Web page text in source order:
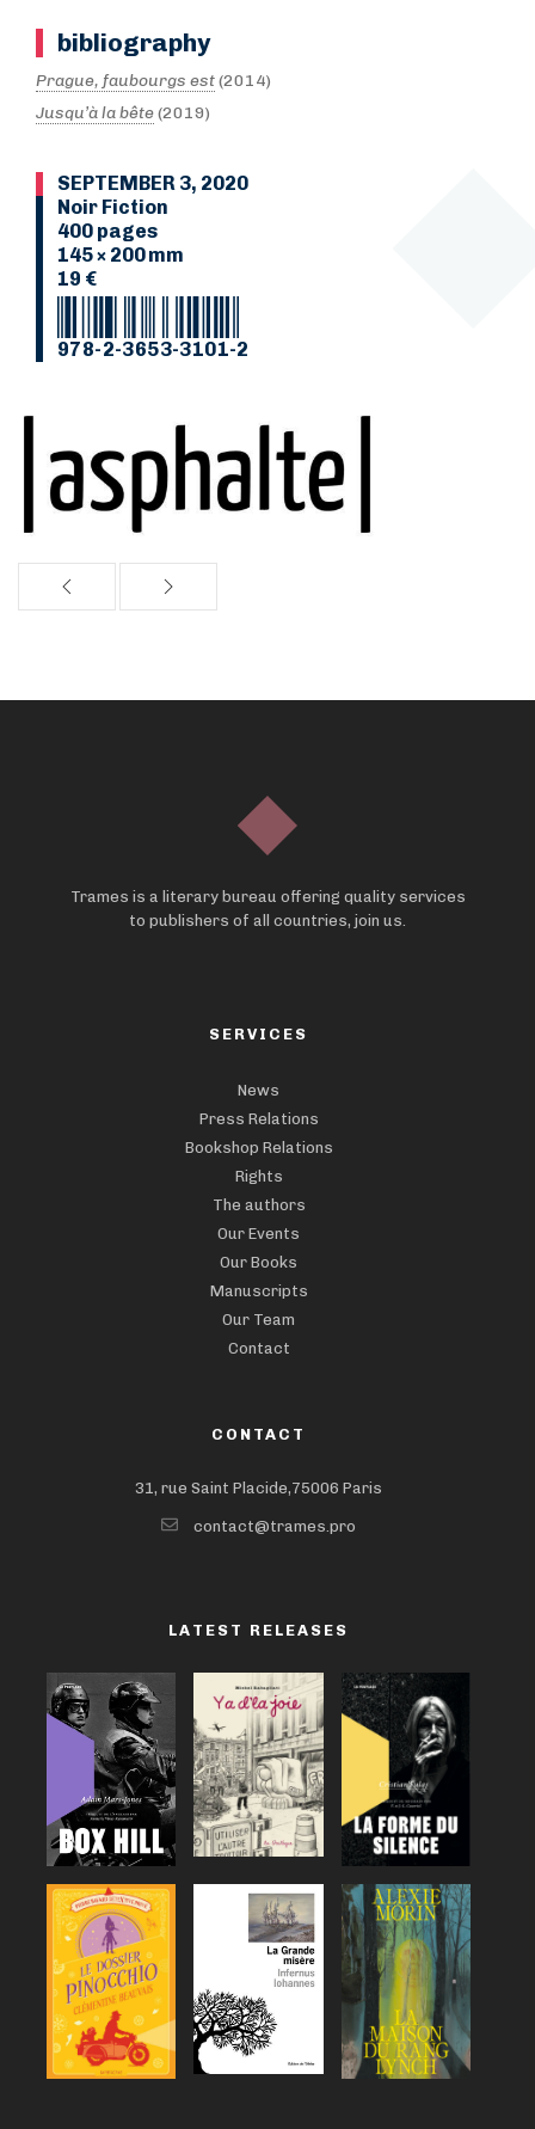
bibliography
Prague, faubourgs est(2014)
Jusqu’à la bête(2019)
SEPTEMBER 3, 2020
Noir Fiction
400 pages
145 × 200 mm
19 €
978-2-3653-3101-2
Trames is a literary bureau offering quality services
to publishers of all countries, join us.
SERVICES
News
Press Relations
Bookshop Relations
Rights
The authors
Our Events
Our Books
Manuscripts
Our Team
Contact
CONTACT
31, rue Saint Placide,75006 Paris
contact@trames.pro
LATEST RELEASES